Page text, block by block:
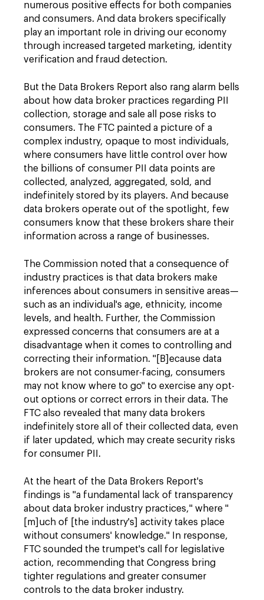
numerous positive effects for both companies
and consumers. And data brokers specifically
play an important role in driving our economy
through increased targeted marketing, identity
verification and fraud detection.
But the Data Brokers Report also rang alarm bells
about how data broker practices regarding PII
collection, storage and sale all pose risks to
consumers. The FTC painted a picture of a
complex industry, opaque to most individuals,
where consumers have little control over how
the billions of consumer PII data points are
collected, analyzed, aggregated, sold, and
indefinitely stored by its players. And because
data brokers operate out of the spotlight, few
consumers know that these brokers share their
information across a range of businesses.
The Commission noted that a consequence of
industry practices is that data brokers make
inferences about consumers in sensitive areas—
such as an individual's age, ethnicity, income
levels, and health. Further, the Commission
expressed concerns that consumers are at a
disadvantage when it comes to controlling and
correcting their information. "[B]ecause data
brokers are not consumer-facing, consumers
may not know where to go" to exercise any opt-
out options or correct errors in their data. The
FTC also revealed that many data brokers
indefinitely store all of their collected data, even
if later updated, which may create security risks
for consumer PII.
At the heart of the Data Brokers Report's
findings is "a fundamental lack of transparency
about data broker industry practices," where "
[m]uch of [the industry's] activity takes place
without consumers' knowledge." In response,
FTC sounded the trumpet's call for legislative
action, recommending that Congress bring
tighter regulations and greater consumer
controls to the data broker industry.